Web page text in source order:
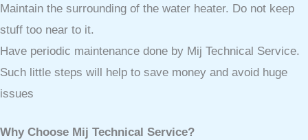
Maintain the surrounding of the water heater. Do not keep
stuff too near to it.
Have periodic maintenance done by Mij Technical Service.
Such little steps will help to save money and avoid huge
issues
Why Choose Mij Technical Service?